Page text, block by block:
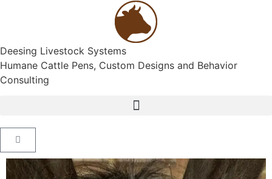
Deesing Livestock Systems
Humane Cattle Pens, Custom Designs and Behavior
Consulting